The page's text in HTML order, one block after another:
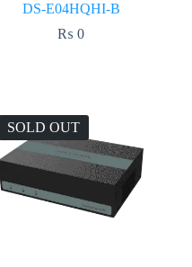
DS-E04HQHI-B
₨ 0
SOLD OUT